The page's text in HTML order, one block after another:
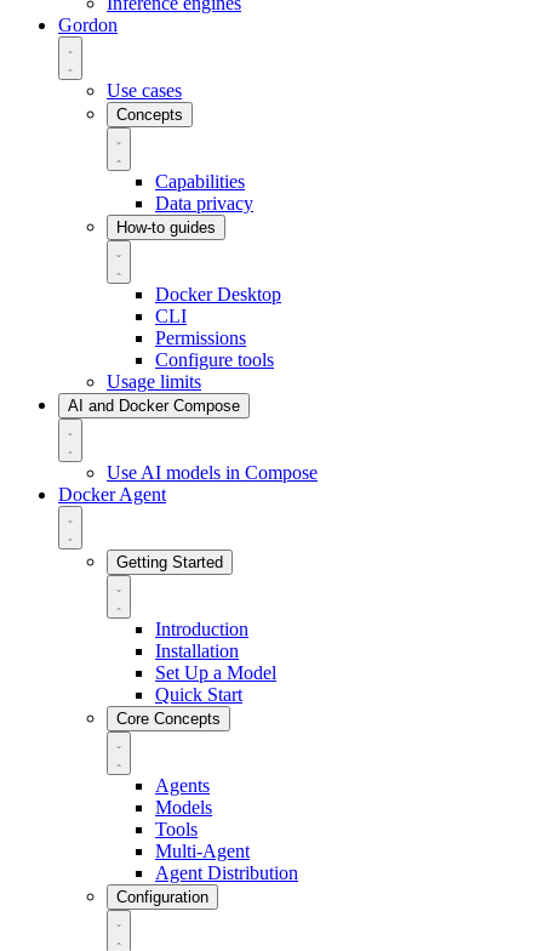
Gordon
Use cases
Concepts
Capabilities
Data privacy
How-to guides
Docker Desktop
CLI
Permissions
Configure tools
Usage limits
AI and Docker Compose
Use AI models in Compose
Docker Agent
Getting Started
Introduction
Installation
Set Up a Model
Quick Start
Core Concepts
Agents
Models
Tools
Multi-Agent
Agent Distribution
Configuration